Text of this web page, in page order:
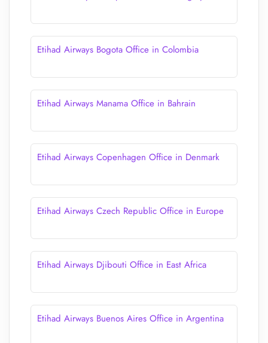
Etihad Airways Bogota Office in Colombia
Etihad Airways Manama Office in Bahrain
Etihad Airways Copenhagen Office in Denmark
Etihad Airways Czech Republic Office in Europe
Etihad Airways Djibouti Office in East Africa
Etihad Airways Buenos Aires Office in Argentina